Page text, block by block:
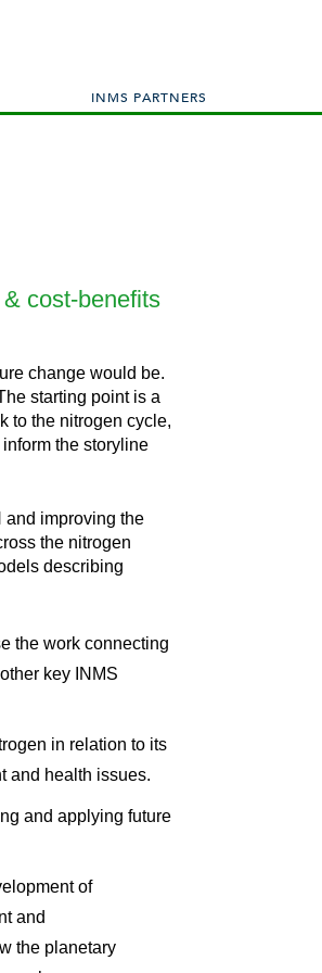
INMS PARTNERS
cost-benefits
change would be.
starting point is a
to the nitrogen cycle,
the storyline
and improving the
the nitrogen
describing
the work connecting
key INMS
in relation to its
and health issues.
and applying future
of
and
the planetary